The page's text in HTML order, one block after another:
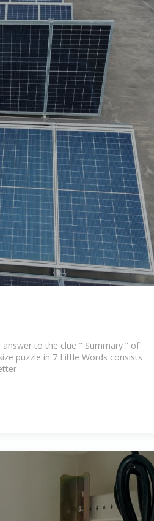
to the clue " Summary ” of
puzzle in 7 Little Words consists